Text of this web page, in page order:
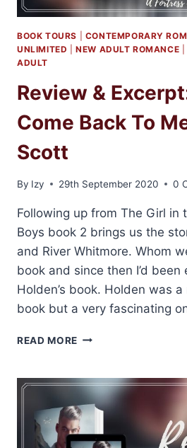
BOOK TOURS CONTEMPORARY
UNLIMITED |NEW ADULT ROMANCE
ADULT
Review &
Come Back To
Scott
By Izy 29th September 2020 0
Following up from The Girl in
Boys book 2 brings us the
and River Whitmore. Whom
book and since then I’d
Holden’s book. Holden was
book but a very fascinating
READ MORE REVIEW
WHEN
YOU
COME
BACK
TO